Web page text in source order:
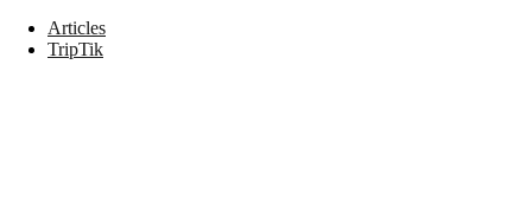
Articles
TripTik